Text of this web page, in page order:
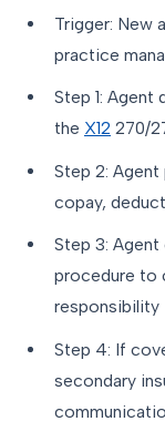
Trigger: New
practice
Step 1: Agent
the X12 270/
Step 2:
copay,
Step 3:
procedure to
responsibility
Step 4: If
secondary